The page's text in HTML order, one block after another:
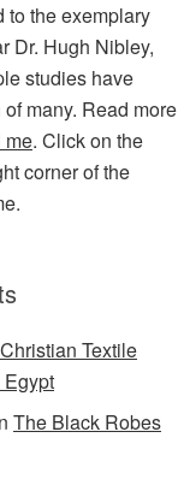
to the exemplary
Dr. Hugh Nibley,
studies have
many. Read more
me. Click on the
corner of the
Textile
Egypt
The Black Robes